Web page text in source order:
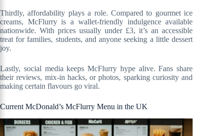
Thirdly, affordability plays a role. Compared to gourmet ice
creams, McFlurry is a wallet-friendly indulgence available
nationwide. With prices usually under £3, it’s an accessible
treat for families, students, and anyone seeking a little dessert
joy.
Lastly, social media keeps McFlurry hype alive. Fans share
their reviews, mix-in hacks, or photos, sparking curiosity and
making certain flavours go viral.
Current McDonald’s McFlurry Menu in the UK